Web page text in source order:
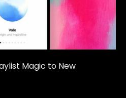
Magic to New